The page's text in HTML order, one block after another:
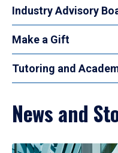
Industry Advisory
Make a Gift
Tutoring and
News and